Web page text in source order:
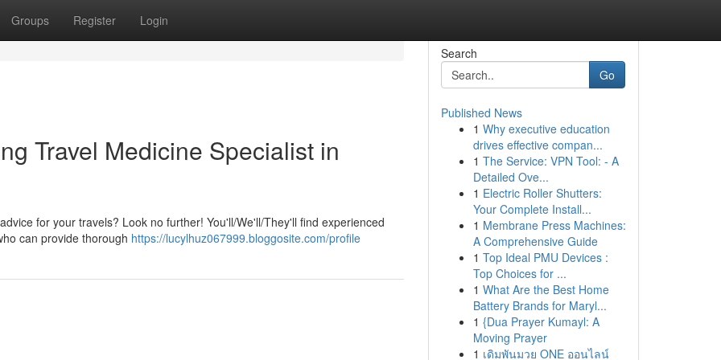
Groups Register Login
Travel Medicine Specialist in
for your travels? Look no further! You'll/We'll/They'll find experienced
can provide thorough https://lucylhuz067999.bloggosite.com/profile
Search
Go
Published News
1 Why executive education
drives effective compan...
1 The Service: VPN Tool: - A
Detailed Ove...
1 Electric Roller Shutters:
Your Complete Install...
1 Membrane Press Machines:
A Comprehensive Guide
1 Top Ideal PMU Devices :
Top Choices for ...
1 What Are the Best Home
Battery Brands for Maryl...
1 {Dua Prayer Kumayl: A
Moving Prayer
1 เดิมพันมวย ONE ออนไลน์